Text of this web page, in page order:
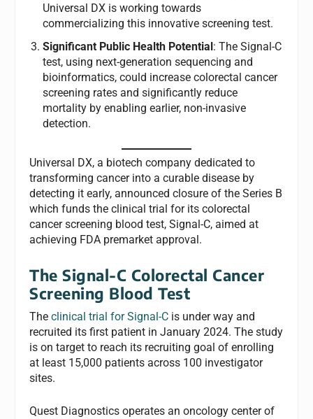
Universal DX is working towards
commercializing this innovative screening test.
Significant Public Health Potential: The Signal-C
test, using next-generation sequencing and
bioinformatics, could increase colorectal cancer
screening rates and significantly reduce
mortality by enabling earlier, non-invasive
detection.
Universal DX, a biotech company dedicated to
transforming cancer into a curable disease by
detecting it early, announced closure of the Series B
which funds the clinical trial for its colorectal
cancer screening blood test, Signal-C, aimed at
achieving FDA premarket approval.
The Signal-C Colorectal Cancer
Screening Blood Test
Theclinical trial for Signal-C is under way and
recruited its first patient in January 2024. The study
is on target to reach its recruiting goal of enrolling
at least 15,000 patients across 100 investigator
sites.
Quest Diagnostics operates an oncology center of